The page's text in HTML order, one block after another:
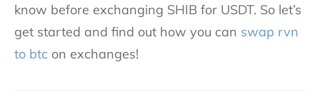
know before exchanging SHIB for USDT. So let’s
get started and find out how you can swap rvn
to btc on exchanges!